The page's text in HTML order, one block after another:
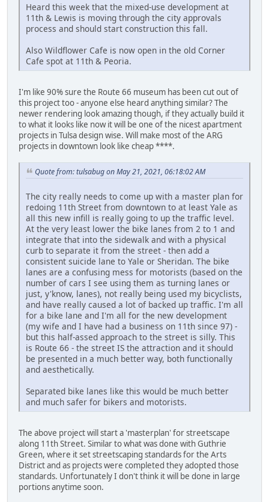
Heard this week that the mixed-use development at
11th & Lewis is moving through the city approvals
process and should start construction this fall.
Also Wildflower Cafe is now open in the old Corner
Cafe spot at 11th & Peoria.
I'm like 90% sure the Route 66 museum has been cut out of
this project too - anyone else heard anything similar? The
newer rendering look amazing though, if they actually build it
to what it looks like now it will be one of the nicest apartment
projects in Tulsa design wise. Will make most of the ARG
projects in downtown look like cheap ****.
Quote from: tulsabug on May 21, 2021, 06:18:02 AM
The city really needs to come up with a master plan for
redoing 11th Street from downtown to at least Yale as
all this new infill is really going to up the traffic level.
At the very least lower the bike lanes from 2 to 1 and
integrate that into the sidewalk and with a physical
curb to separate it from the street - then add a
consistent suicide lane to Yale or Sheridan. The bike
lanes are a confusing mess for motorists (based on the
number of cars I see using them as turning lanes or
just, y'know, lanes), not really being used my bicyclists,
and have really caused a lot of backed up traffic. I'm all
for a bike lane and I'm all for the new development
(my wife and I have had a business on 11th since 97) -
but this half-assed approach to the street is silly. This
is Route 66 - the street IS the attraction and it should
be presented in a much better way, both functionally
and aesthetically.
Separated bike lanes like this would be much better
and much safer for bikers and motorists.
The above project will start a 'masterplan' for streetscape
along 11th Street. Similar to what was done with Guthrie
Green, where it set streetscaping standards for the Arts
District and as projects were completed they adopted those
standards. Unfortunately I don't think it will be done in large
portions anytime soon.